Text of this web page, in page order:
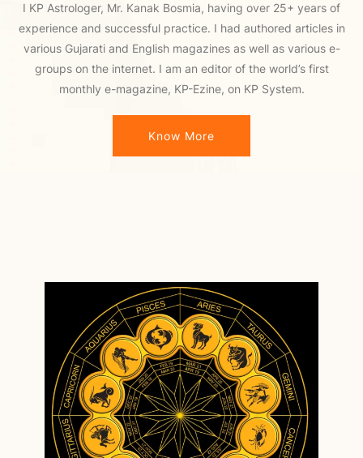
I KP Astrologer, Mr. Kanak Bosmia, having over 25+ years of
experience and successful practice. I had authored articles in
various Gujarati and English magazines as well as various e-
groups on the internet. I am an editor of the world’s first
monthly e-magazine, KP-Ezine, on KP System.
Know More